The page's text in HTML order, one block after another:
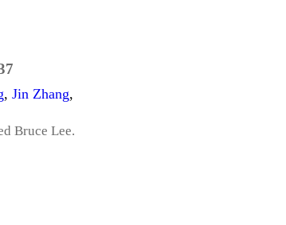
, Jin Zhang,
Bruce Lee.